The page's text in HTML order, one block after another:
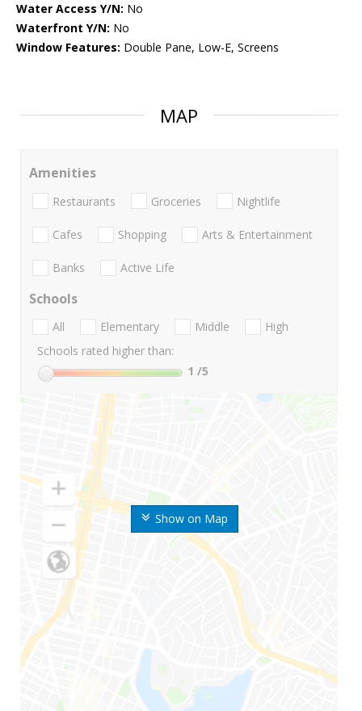
Water Access Y/N: No
Waterfront Y/N: No
Window Features: Double Pane, Low-E, Screens
MAP
Show on Map
Amenities
Restaurants Groceries Nightlife
Cafes Shopping Arts & Entertainment
Banks Active Life
Schools
All Elementary Middle
High
Schools rated higher than:
1 /5